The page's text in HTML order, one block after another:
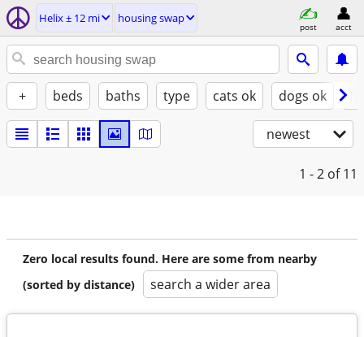
Helix ± 12 mi housing swap
post acct
+ beds baths type cats ok dogs ok
newest
1 - 2 of 11
Zero local results found. Here are some from nearby
(sorted by distance)
search a wider area